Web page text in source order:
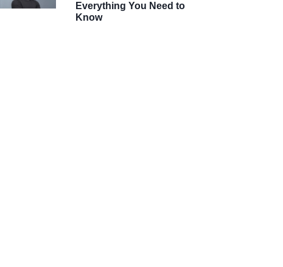
Everything You Need to
Know